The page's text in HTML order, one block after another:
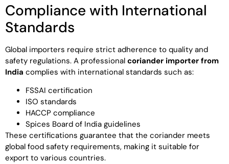
Compliance with International
Standards
Global importers require strict adherence to quality and
safety regulations. A professional coriander importer from
India complies with international standards such as:
FSSAI certification
ISO standards
HACCP compliance
Spices Board of India guidelines
These certifications guarantee that the coriander meets
global food safety requirements, making it suitable for
export to various countries.